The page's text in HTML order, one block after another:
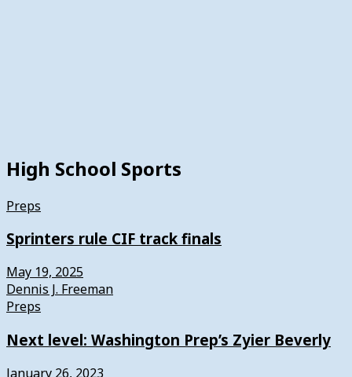
High School Sports
Preps
Sprinters rule CIF track finals
May 19, 2025
Dennis J. Freeman
Preps
Next level: Washington Prep’s Zyier Beverly
January 26, 2023